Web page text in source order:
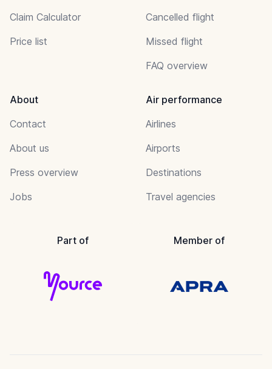
Claim Calculator
Price list
Cancelled flight
Missed flight
FAQ overview
About
Contact
About us
Press overview
Jobs
Air performance
Airlines
Airports
Destinations
Travel agencies
Part of Member of